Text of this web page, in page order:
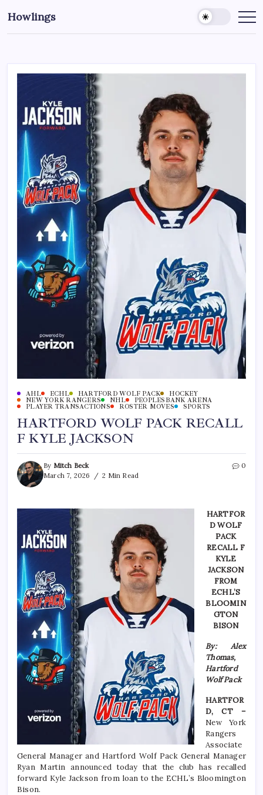
Howlings
AHL ECHL HARTFORD WOLF PACK
HOCKEY
NEW YORK RANGERS
NHL
PEOPLESBANK ARENA
PLAYER TRANSACTIONS
ROSTER MOVES SPORTS
HARTFORD WOLF PACK RECALL
F KYLE JACKSON
By Mitch Beck
March 7, 2026
2 Min Read
0
HARTFOR
D WOLF
PACK
RECALL F
KYLE
JACKSON
FROM
ECHL’S
BLOOMIN
GTON
BISON
By: Alex
Thomas,
Hartford
Wolf Pack
HARTFOR
D, CT –
New York
Rangers
Associate
General Manager and Hartford Wolf Pack General Manager
Ryan Martin announced today that the club has recalled
forward Kyle Jackson from loan to the ECHL’s Bloomington
Bison.